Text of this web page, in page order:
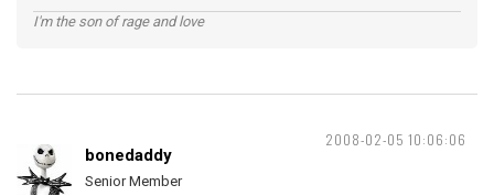
I'm the son of rage and love
2008-02-05 10:06:06
bonedaddy
Senior Member